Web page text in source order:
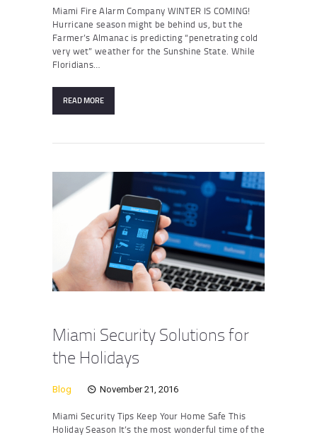
Miami Fire Alarm Company WINTER IS COMING!
Hurricane season might be behind us, but the
Farmer’s Almanac is predicting “penetrating cold
very wet” weather for the Sunshine State. While
Floridians…
READ MORE
Miami Security Solutions for
the Holidays
Blog November 21, 2016
Miami Security Tips Keep Your Home Safe This
Holiday Season It’s the most wonderful time of the